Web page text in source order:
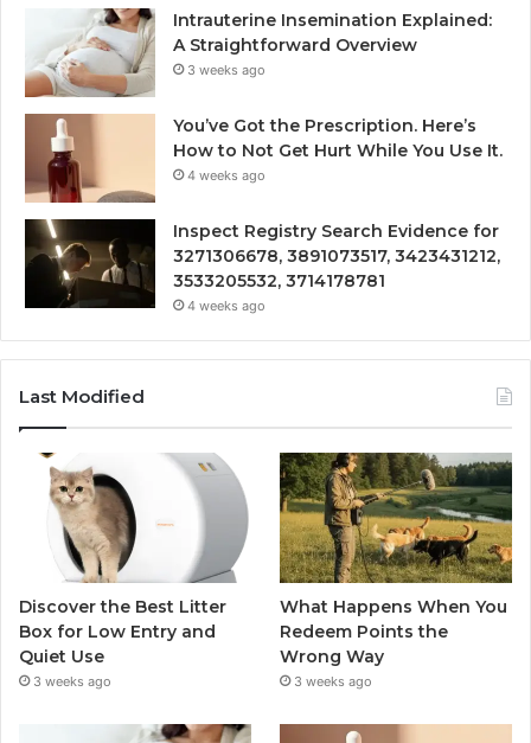
Intrauterine Insemination Explained:
A Straightforward Overview
3 weeks ago
You’ve Got the Prescription. Here’s
How to Not Get Hurt While You Use It.
4 weeks ago
Inspect Registry Search Evidence for
3271306678, 3891073517, 3423431212,
3533205532, 3714178781
4 weeks ago
Last Modified
Discover the Best Litter
Box for Low Entry and
Quiet Use
3 weeks ago
What Happens When You
Redeem Points the
Wrong Way
3 weeks ago